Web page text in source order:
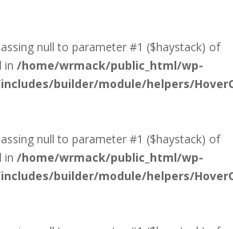
null to parameter #1 ($haystack) of
in /home/wrmack/public_html/wp-
builder/module/helpers/
null to parameter #1 ($haystack) of
in /home/wrmack/public_html/wp-
builder/module/helpers/